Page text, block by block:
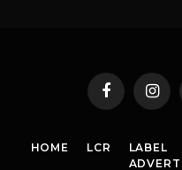
Facebook
HOME LCR
LABEL